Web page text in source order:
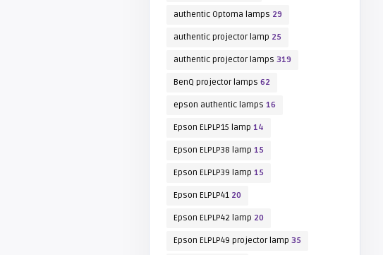
authentic Optoma lamps 29
authentic projector lamp 25
authentic projector lamps 319
BenQ projector lamps 62
epson authentic lamps 16
Epson ELPLP15 lamp 14
Epson ELPLP38 lamp 15
Epson ELPLP39 lamp 15
Epson ELPLP41 20
Epson ELPLP42 lamp 20
Epson ELPLP49 projector lamp 35